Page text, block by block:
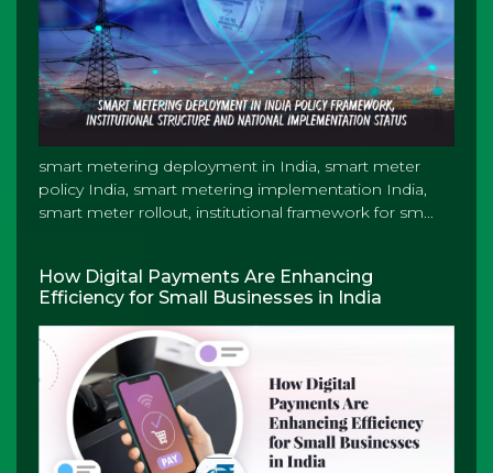
smart metering deployment in India, smart meter
policy India, smart metering implementation India,
smart meter rollout, institutional framework for sm...
How Digital Payments Are Enhancing
Efficiency for Small Businesses in India